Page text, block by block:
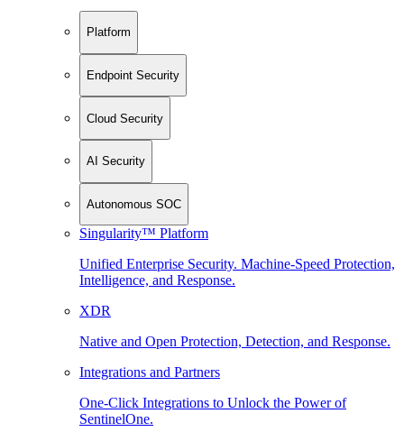
Platform
Endpoint Security
Cloud Security
AI Security
Autonomous SOC
Singularity™ Platform
Unified Enterprise Security. Machine-Speed Protection,
Intelligence, and Response.
XDR
Native and Open Protection, Detection, and Response.
Integrations and Partners
One-Click Integrations to Unlock the Power of
SentinelOne.